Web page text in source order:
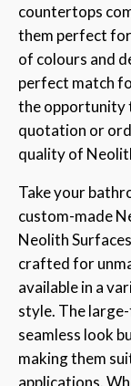
countertops
them perfect
of colours and
perfect match
the opportunity
quotation or
quality of
Take your
custom-made
Neolith
crafted for
available in a
style. The
seamless look
making them
applications.